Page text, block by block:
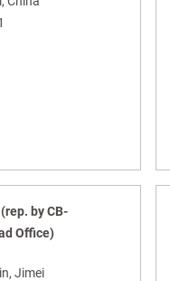
by CB-
Office)
Jimei